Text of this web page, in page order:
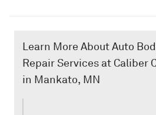
Learn More About Auto
Repair Services at Caliber
in Mankato, MN